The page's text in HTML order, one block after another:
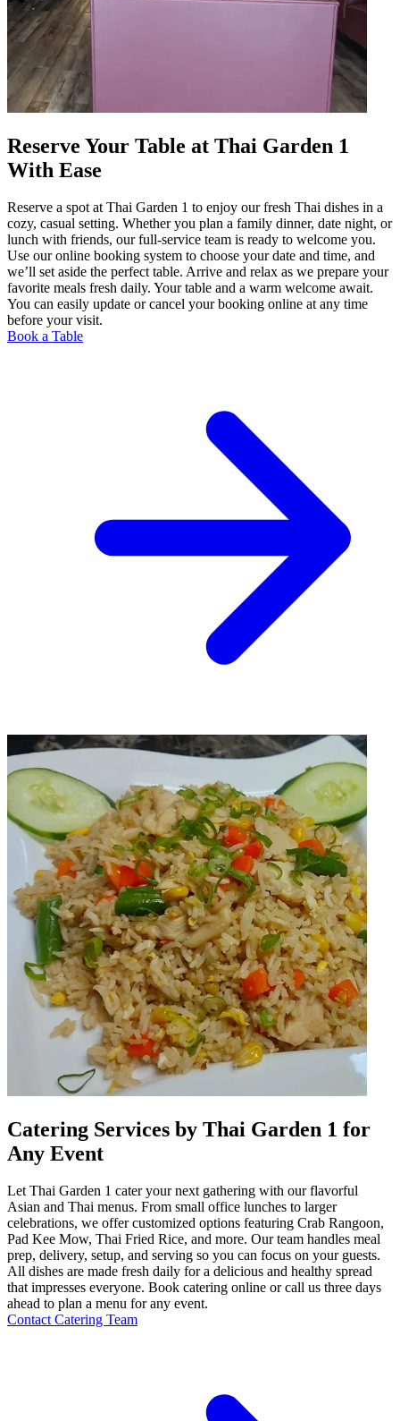
Reserve Your Table at Thai Garden 1
With Ease
Reserve a spot at Thai Garden 1 to enjoy our fresh Thai dishes in a
cozy, casual setting. Whether you plan a family dinner, date night, or
lunch with friends, our full-service team is ready to welcome you.
Use our online booking system to choose your date and time, and
we’ll set aside the perfect table. Arrive and relax as we prepare your
favorite meals fresh daily. Your table and a warm welcome await.
You can easily update or cancel your booking online at any time
before your visit.
Book a Table
Catering Services by Thai Garden 1 for
Any Event
Let Thai Garden 1 cater your next gathering with our flavorful
Asian and Thai menus. From small office lunches to larger
celebrations, we offer customized options featuring Crab Rangoon,
Pad Kee Mow, Thai Fried Rice, and more. Our team handles meal
prep, delivery, setup, and serving so you can focus on your guests.
All dishes are made fresh daily for a delicious and healthy spread
that impresses everyone. Book catering online or call us three days
ahead to plan a menu for any event.
Contact Catering Team